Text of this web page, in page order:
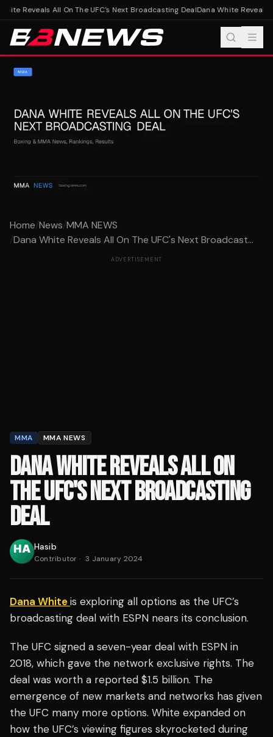
Reveals All On The UFC's Next Broadcasting DealDana White Reveals
Home/News/MMA NEWS
/Dana White Reveals All On The UFC's Next Broadcast...
ADVERTISEMENT
MMA MMA NEWS
DANA WHITE REVEALS ALL ON
THE UFC'S NEXT BROADCASTING
DEAL
Hasib
Contributor · 3 January 2024
Dana White is exploring all options as the UFC’s
broadcasting deal with ESPN nears its conclusion.
The UFC signed a seven-year deal with ESPN in
2018, which gave the network exclusive rights. The
deal was worth a reported $1.5 billion. The
emergence of new markets and networks has given
the UFC many more options. White expanded on
how the UFC’s viewing figures skyrocketed during